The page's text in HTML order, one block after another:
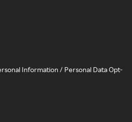
Information / Personal Data Opt-